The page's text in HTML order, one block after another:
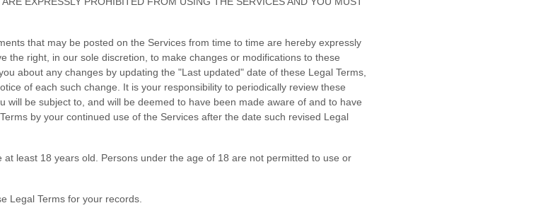
that may be posted on the Services from time to time are hereby expressly
the right, in our sole discretion, to make changes or modifications to these
about any changes by updating the "Last updated" date of these Legal Terms,
of each such change. It is your responsibility to periodically review these
will be subject to, and will be deemed to have been made aware of and to have
by your continued use of the Services after the date such revised Legal
least 18 years old. Persons under the age of 18 are not permitted to use or
Legal Terms for your records.